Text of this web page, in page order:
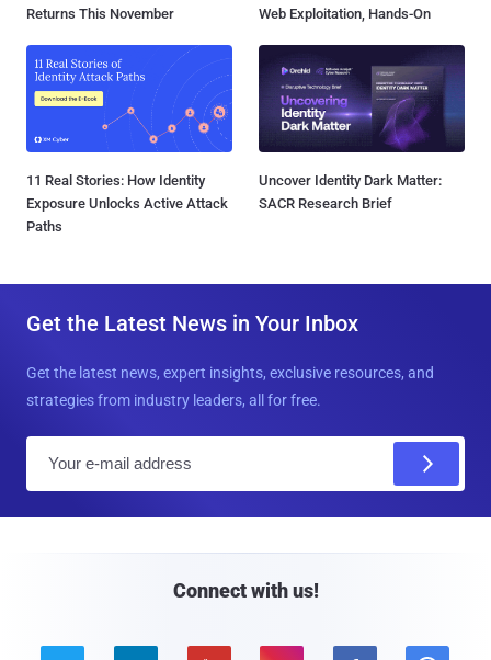
Returns This November
Web Exploitation, Hands-On
11 Real Stories: How Identity
Exposure Unlocks Active Attack
Paths
Uncover Identity Dark Matter:
SACR Research Brief
Get the Latest News in Your Inbox
Get the latest news, expert insights, exclusive resources, and
strategies from industry leaders, all for free.
Connect with us!